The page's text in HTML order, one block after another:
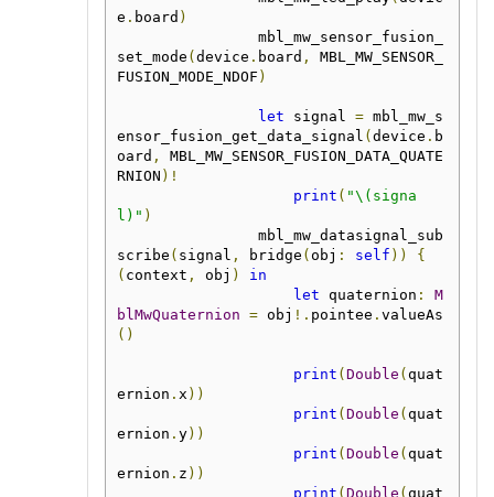
e . board )
set_mode ( device . board ,
MBL_MW_SENSOR_
FUSION_MODE_NDOF )
let signal = mbl_mw_s
ensor_fusion_get_data_signal ( device . b
oard ,
MBL_MW_SENSOR_FUSION_DATA_QUATE
RNION )!
print ( "\(signa
l)" )
scribe ( signal , bridge ( obj : self ))
{
( context , obj )
in
let quaternion :
M
blMwQuaternion = obj !. pointee . valueAs
()
print ( Double ( quat
ernion . x ))
print ( Double ( quat
ernion . y))
print ( Double ( quat
ernion . z ))
print ( Double ( quat